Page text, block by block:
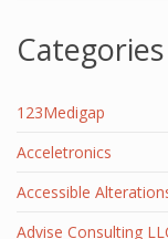
Categories
123Medigap
Acceletronics
Accessible
Advise Consulting